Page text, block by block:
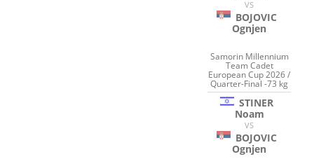
VS
BOJOVIC
Ognjen
Samorin Millennium
Team Cadet
European Cup 2026 /
Quarter-Final -73 kg
STINER
Noam
VS
BOJOVIC
Ognjen